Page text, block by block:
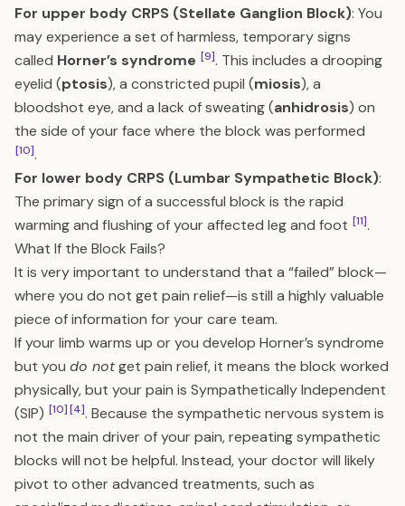
For upper body CRPS (Stellate Ganglion Block): You
may experience a set of harmless, temporary signs
called Horner’s syndrome [9]. This includes a drooping
eyelid (ptosis), a constricted pupil (miosis), a
bloodshot eye, and a lack of sweating (anhidrosis) on
the side of your face where the block was performed
[10].
For lower body CRPS (Lumbar Sympathetic Block):
The primary sign of a successful block is the rapid
warming and flushing of your affected leg and foot [11].
What If the Block Fails?
It is very important to understand that a “failed” block—
where you do not get pain relief—is still a highly valuable
piece of information for your care team.
If your limb warms up or you develop Horner’s syndrome
but you do notget pain relief, it means the block worked
physically, but your pain is Sympathetically Independent
(SIP) [10][4]. Because the sympathetic nervous system is
not the main driver of your pain, repeating sympathetic
blocks will not be helpful. Instead, your doctor will likely
pivot to other advanced treatments, such as